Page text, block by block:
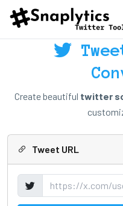
Create beautiful twitter
Tweet URL